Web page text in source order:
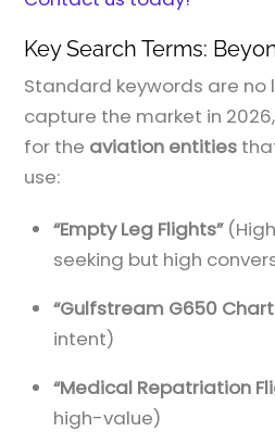
Key Search Terms:
Standard keywords are no
capture the market in
for the aviation entities
use:
“Empty Leg Flights”
seeking but high
“Gulfstream G650
intent)
“Medical Repatriation
high-value)